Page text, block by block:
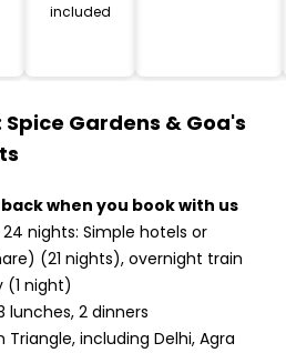
included
Gardens & Goa's
back when you book with us
nights: Simple hotels or
(21 nights), overnight train
(1 night)
lunches, 2 dinners
Triangle, including Delhi, Agra